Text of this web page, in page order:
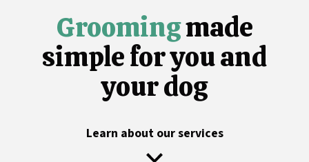
Groomingmade
simple for you and
your dog
Learn about our services